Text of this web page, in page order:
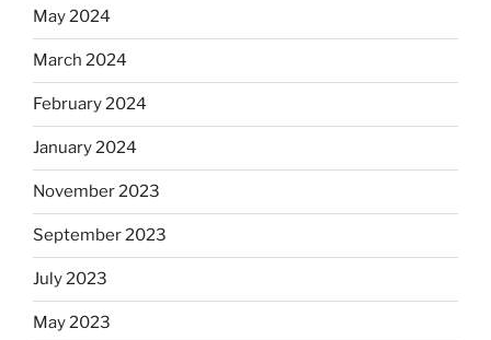
May 2024
March 2024
February 2024
January 2024
November 2023
September 2023
July 2023
May 2023